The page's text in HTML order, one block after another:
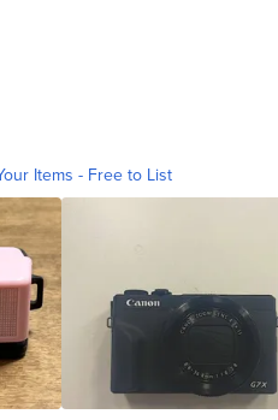
Items - Free to List